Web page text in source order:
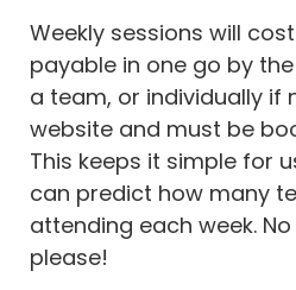
Weekly sessions will
payable in one go by
a team, or individually if
website and must be
This keeps it simple for
can predict how many
attending each week.
please!